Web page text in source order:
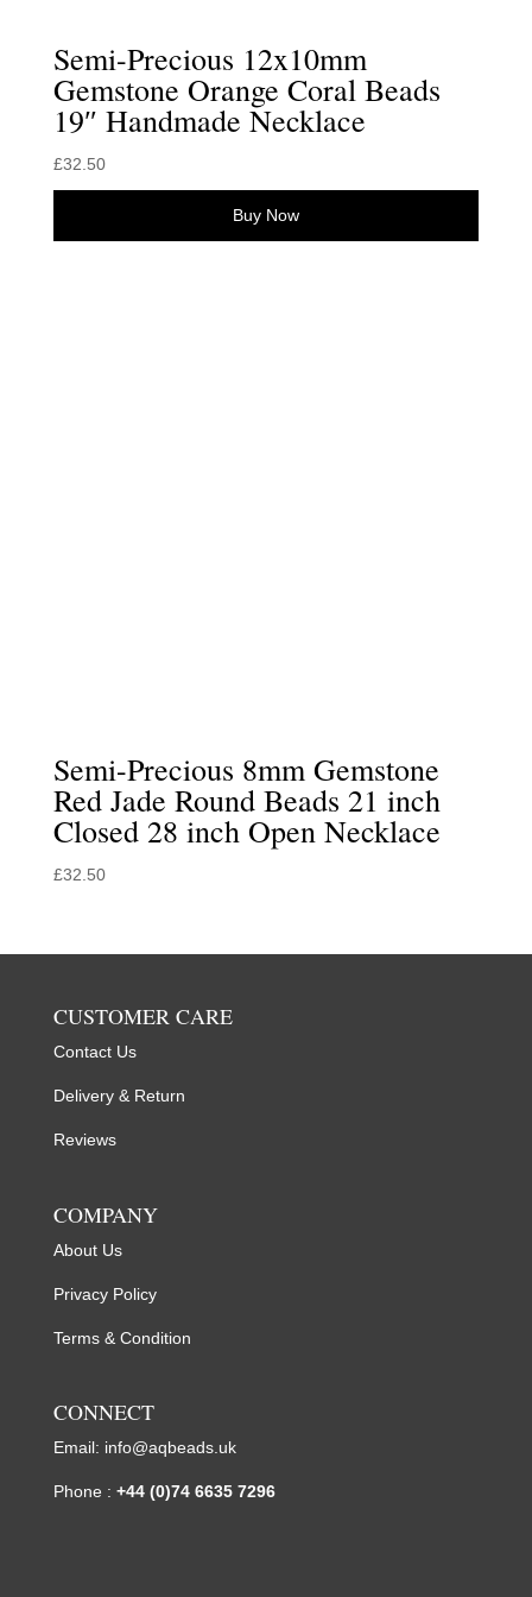
Semi-Precious 12x10mm
Gemstone Orange Coral Beads
19″ Handmade Necklace
£32.50
Buy Now
Semi-Precious 8mm Gemstone
Red Jade Round Beads 21 inch
Closed 28 inch Open Necklace
£32.50
CUSTOMER CARE
Contact Us
Delivery & Return
Reviews
COMPANY
About Us
Privacy Policy
Terms & Condition
CONNECT
Email: info@aqbeads.uk
Phone : +44 (0)74 6635 7296